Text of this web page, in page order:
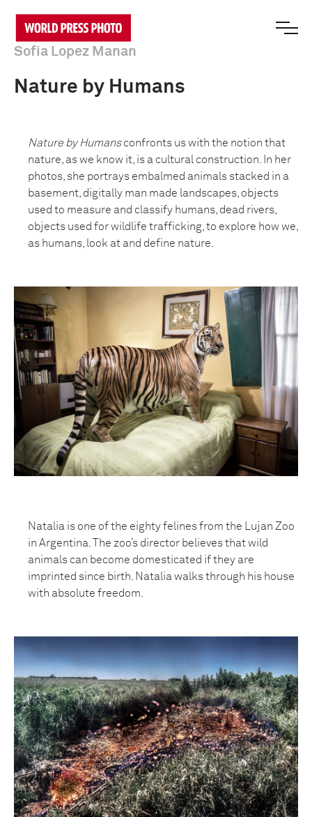
Sofia Lopez Manan
Nature by Humans
Nature by Humansconfronts us with the notion that
nature, as we know it, is a cultural construction. In her
photos, she portrays embalmed animals stacked in a
basement, digitally man made landscapes, objects
used to measure and classify humans, dead rivers,
objects used for wildlife trafficking, to explore how we,
as humans, look at and define nature.
Natalia is one of the eighty felines from the Lujan Zoo
in Argentina. The zoo’s director believes that wild
animals can become domesticated if they are
imprinted since birth. Natalia walks through his house
with absolute freedom.